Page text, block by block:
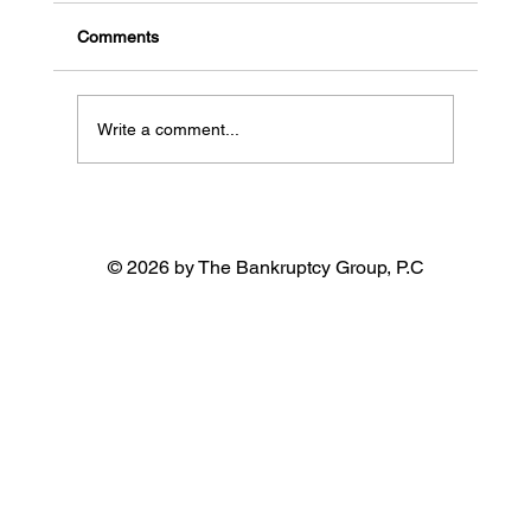
California
Comments
Write a comment...
© 2026 by The Bankruptcy Group, P.C